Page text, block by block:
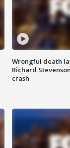
Wrongful death
Richard
crash